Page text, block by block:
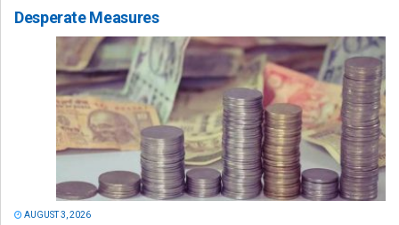
Desperate Measures
AUGUST 3, 2026